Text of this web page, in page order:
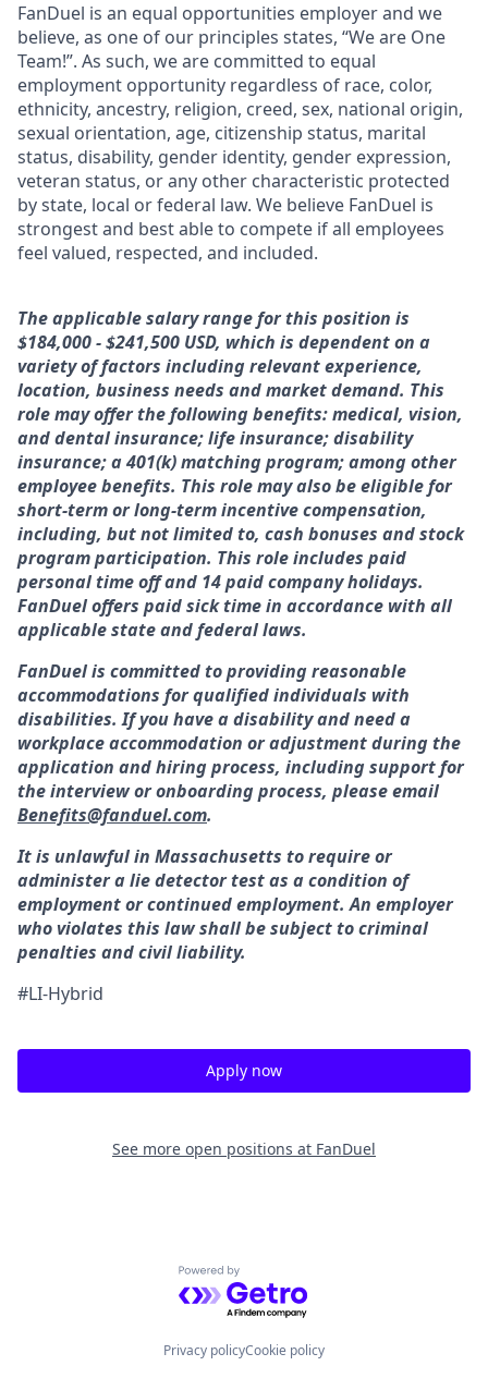
FanDuel is an equal opportunities employer and we
believe, as one of our principles states, “We are One
Team!”. As such, we are committed to equal
employment opportunity regardless of race, color,
ethnicity, ancestry, religion, creed, sex, national origin,
sexual orientation, age, citizenship status, marital
status, disability, gender identity, gender expression,
veteran status, or any other characteristic protected
by state, local or federal law. We believe FanDuel is
strongest and best able to compete if all employees
feel valued, respected, and included.
The applicable salary range for this position is
$184,000 - $241,500 USD, which is dependent on a
variety of factors including relevant experience,
location, business needs and market demand. This
role may offer the following benefits: medical, vision,
and dental insurance; life insurance; disability
insurance; a 401(k) matching program; among other
employee benefits. This role may also be eligible for
short-term or long-term incentive compensation,
including, but not limited to, cash bonuses and stock
program participation. This role includes paid
personal time off and 14 paid company holidays.
FanDuel offers paid sick time in accordance with all
applicable state and federal laws.
FanDuel is committed to providing reasonable
accommodations for qualified individuals with
disabilities. If you have a disability and need a
workplace accommodation or adjustment during the
application and hiring process, including support for
the interview or onboarding process, please email
Benefits@fanduel.com.
It is unlawful in Massachusetts to require or
administer a lie detector test as a condition of
employment or continued employment. An employer
who violates this law shall be subject to criminal
penalties and civil liability.
#LI-Hybrid
Apply now
See more open positions at FanDuel
Powered by Getro.com
Privacy policyCookie policy